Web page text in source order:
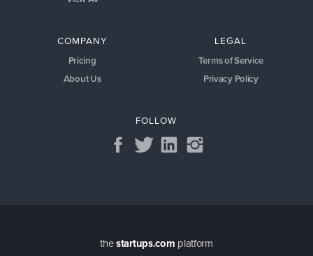
COMPANY
Pricing
About Us
LEGAL
Terms of Service
Privacy Policy
FOLLOW
thestartups.com platform